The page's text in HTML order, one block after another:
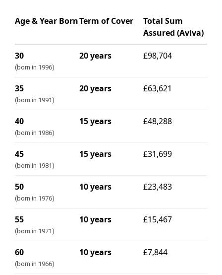
Age & Year BornTerm of Cover
Total Sum
Assured (Aviva)
30
(born in 1996)
20 years £98,704
35
(born in 1991)
20 years £63,621
40
(born in 1986)
15 years £48,288
45
(born in 1981)
15 years £31,699
50
(born in 1976)
10 years £23,483
55
(born in 1971)
10 years £15,467
60
(born in 1966)
10 years £7,844